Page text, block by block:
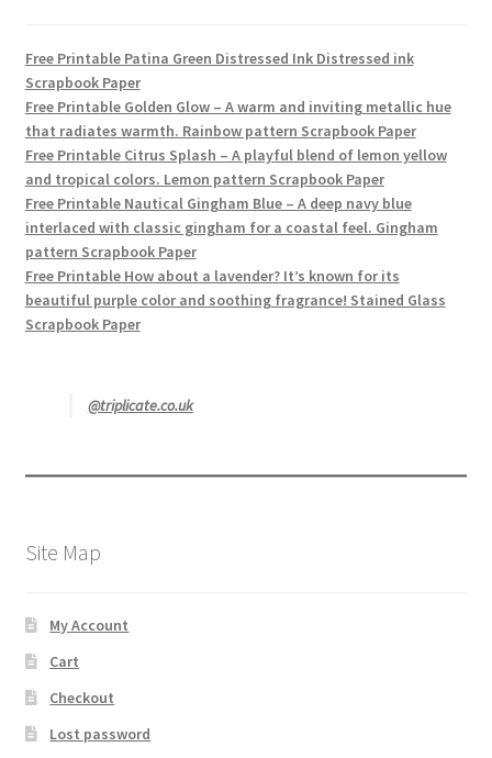
Free Printable Patina Green Distressed Ink Distressed ink
Scrapbook Paper
Free Printable Golden Glow – A warm and inviting metallic hue
that radiates warmth. Rainbow pattern Scrapbook Paper
Free Printable Citrus Splash – A playful blend of lemon yellow
and tropical colors. Lemon pattern Scrapbook Paper
Free Printable Nautical Gingham Blue – A deep navy blue
interlaced with classic gingham for a coastal feel. Gingham
pattern Scrapbook Paper
Free Printable How about a lavender? It’s known for its
beautiful purple color and soothing fragrance! Stained Glass
Scrapbook Paper
@triplicate.co.uk
Site Map
My Account
Cart
Checkout
Lost password